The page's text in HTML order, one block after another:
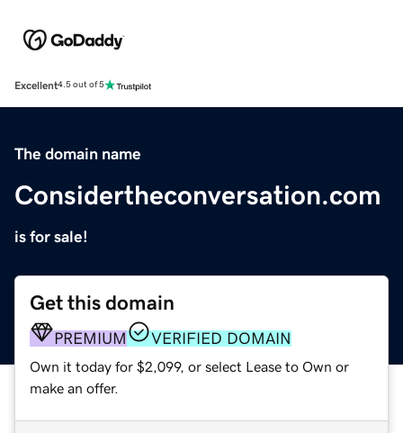
Excellent4.5 out of 5
The domain name
Considertheconversation.com
is for sale!
Get this domain
PREMIUM VERIFIED DOMAIN
Own it today for $2,099, or select Lease to Own or
make an offer.